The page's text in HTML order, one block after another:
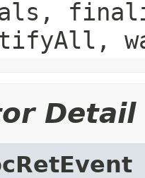
Detail